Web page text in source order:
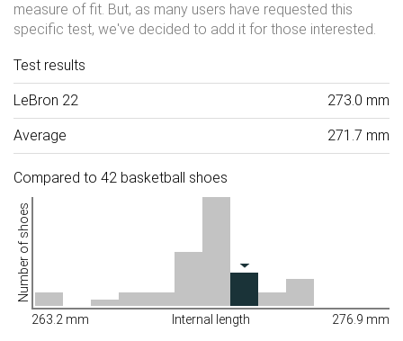
measure of fit. But, as many users have requested this
specific test, we've decided to add it for those interested.
Test results
LeBron 22 273.0 mm
Average 271.7 mm
Compared to 42 basketball shoes
Number of shoes
263.2 mm Internal length 276.9 mm